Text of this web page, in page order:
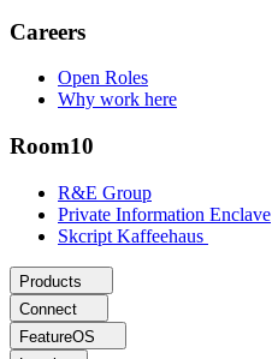
Careers
Open Roles
Why work here
Room10
R&E Group
Private Information Enclave
Skcript Kaffeehaus
Products
Connect
FeatureOS